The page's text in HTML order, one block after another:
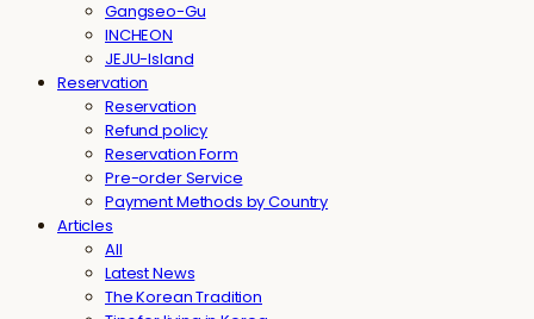
Gangseo-Gu
INCHEON
JEJU-Island
Reservation
Reservation
Refund policy
Reservation Form
Pre-order Service
Payment Methods by Country
Articles
All
Latest News
The Korean Tradition